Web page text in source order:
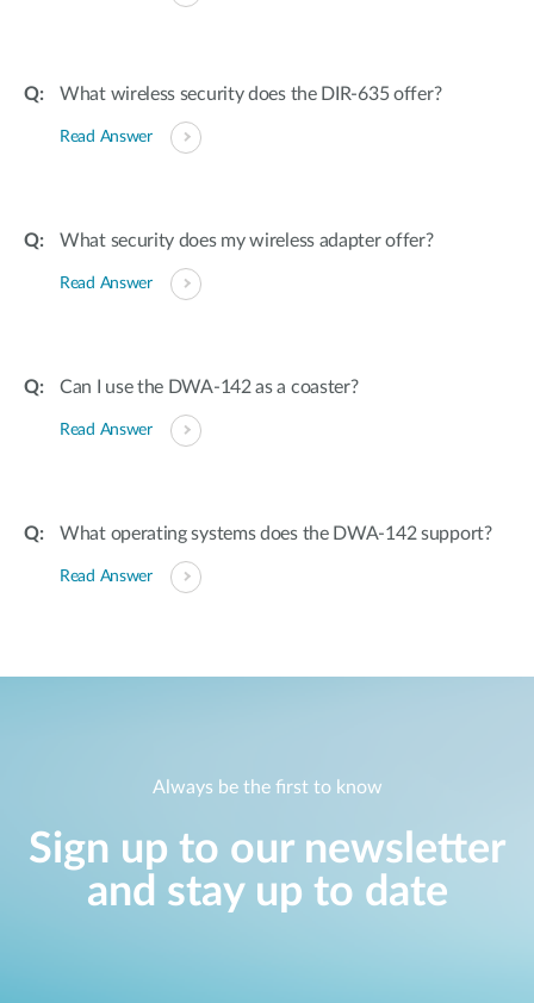
What wireless security does the DIR-635 offer?
Read Answer
What security does my wireless adapter offer?
Read Answer
Can I use the DWA-142 as a coaster?
Read Answer
What operating systems does the DWA-142 support?
Read Answer
Always be the first to know
Sign up to our newsletter
and stay up to date